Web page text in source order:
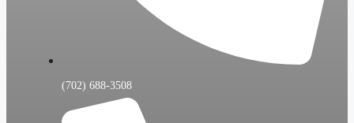
(702) 688-3508